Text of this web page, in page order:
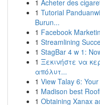
1 Acheter des
1 Tutorial
Burun...
1 Facebook
1 Streamlining
1 StagBar 4 w 1:
1 Ξεκινήστε να
απόλυτ...
1 View Talay 6:
1 Madison best
1 Obtaining Xanax